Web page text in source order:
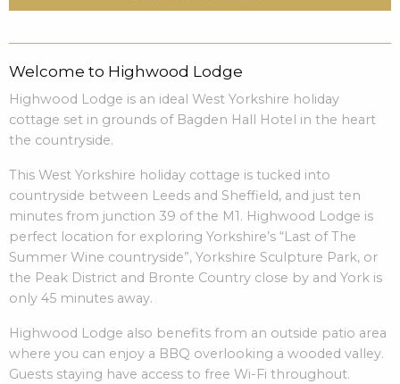
Welcome to Highwood Lodge
Highwood Lodge is an ideal West Yorkshire holiday
cottage set in grounds of Bagden Hall Hotel in the heart
the countryside.
This West Yorkshire holiday cottage is tucked into
countryside between Leeds and Sheffield, and just ten
minutes from junction 39 of the M1. Highwood Lodge is
perfect location for exploring Yorkshire’s “Last of The
Summer Wine countryside”, Yorkshire Sculpture Park, or
the Peak District and Bronte Country close by and York is
only 45 minutes away.
Highwood Lodge also benefits from an outside patio area
where you can enjoy a BBQ overlooking a wooded valley.
Guests staying have access to free Wi-Fi throughout.